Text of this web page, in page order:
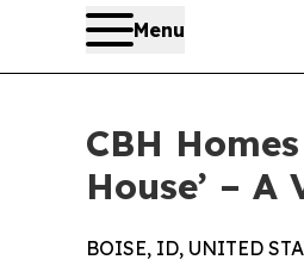
Menu
CBH
House’ –
BOISE, ID, UNITED